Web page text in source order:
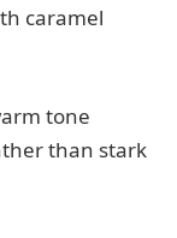
caramel
tone
than stark